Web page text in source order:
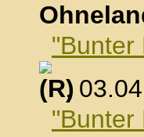
"Bunter
,
"Bunter